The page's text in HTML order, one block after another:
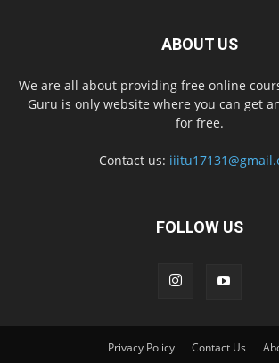
ABOUT US
We are all about providing free online
Guru is only website where you can get
for free.
Contact us:
FOLLOW US
Privacy Policy Contact Us